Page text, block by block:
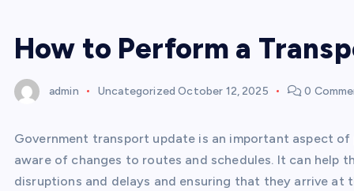
How to Perform a
admin Uncategorized October 12, 2025 0
Government transport update is an important aspect
aware of changes to routes and schedules. It can help
disruptions and delays and ensuring that they arrive at